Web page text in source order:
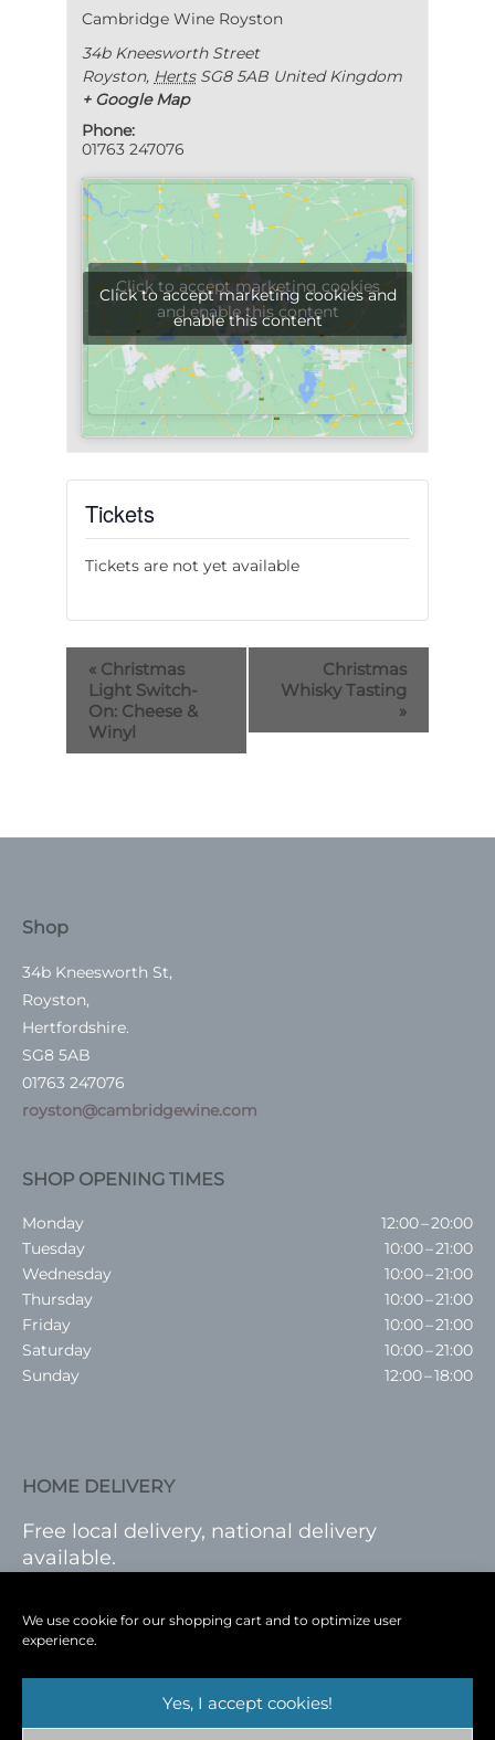
We use cookie for our shopping cart and to optimize user
experience.
Yes, I accept cookies!
Cambridge Wine Royston
34b Kneesworth Street
Royston, Herts SG8 5AB United Kingdom
+ Google Map
Phone:
01763 247076
Click to accept marketing cookies
and enable this content
Click to accept marketing cookies and
enable this content
Tickets
Tickets are not yet available
« Christmas
Light Switch-
On: Cheese &
Winyl
Christmas
Whisky Tasting
»
Shop
34b Kneesworth St,
Royston,
Hertfordshire.
SG8 5AB
01763 247076
royston@cambridgewine.com
SHOP OPENING TIMES
Monday
12:00 – 20:00
Tuesday
10:00 – 21:00
Wednesday
10:00 – 21:00
Thursday
10:00 – 21:00
Friday
10:00 – 21:00
Saturday
10:00 – 21:00
Sunday
12:00 – 18:00
HOME DELIVERY
Free local delivery, national delivery
available.